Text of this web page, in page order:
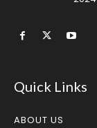
Quick Links
ABOUT US